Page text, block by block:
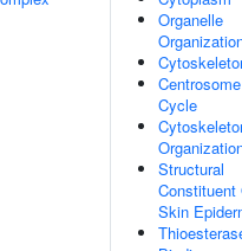
Organelle
Centrosome
Cycle
Structural
Constituent
Skin